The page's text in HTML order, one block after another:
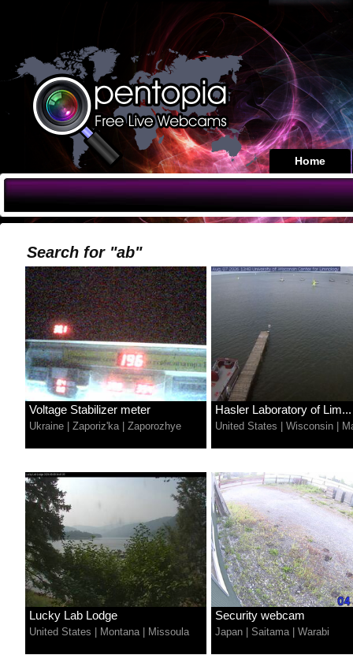
Home
Search for "ab"
Voltage Stabilizer meter
Ukraine Zaporiz'ka| Zaporozhye
Hasler Laboratory of Lim...
United States Wisconsin
Lucky Lab Lodge
United States Montana| Missoula
Security webcam
Japan Saitama| Warabi